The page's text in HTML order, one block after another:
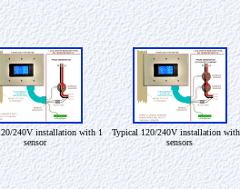
240V installation with 1
sensor
Typical 120/240V installation
sensors